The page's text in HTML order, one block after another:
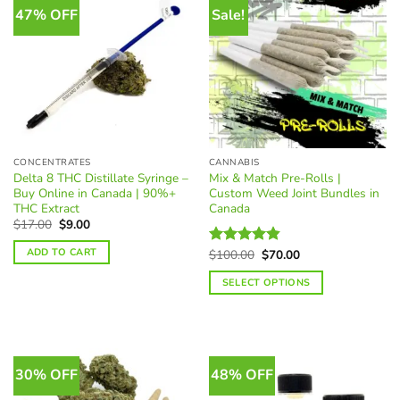
variants.
The
chosen
on
product
page
47% OFF
CONCENTRATES
Delta 8 THC Distillate Syringe –
Buy Online in Canada | 90%+
THC Extract
$17.00 Original
price
was:
$17.00.
$9.00Current
is:
$9.00.
ADD TO CART
Sale!
CANNABIS
Mix & Match Pre-Rolls |
Custom Weed Joint Bundles in
Canada
Rated4.85
out of 5
$100.00 Original
price
was:
$100.00.
$70.00Current
is:
$70.00.
SELECT OPTIONS
30% OFF 48% OFF